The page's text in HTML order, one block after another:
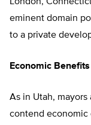
eminent domain
to a private
Economic
As in Utah,
contend economic